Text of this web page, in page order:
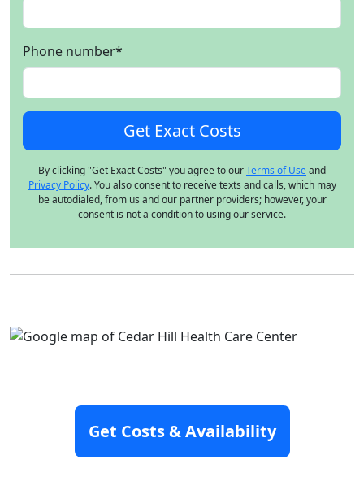
Phone number*
By clicking "Get Exact Costs" you agree to ourTerms of Useand
Privacy Policy. You also consent to receive texts and calls, which may
be autodialed, from us and our partner providers; however, your
consent is not a condition to using our service.
Get Costs & Availability